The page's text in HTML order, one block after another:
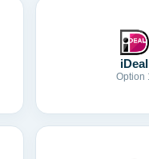
iDeal
Option